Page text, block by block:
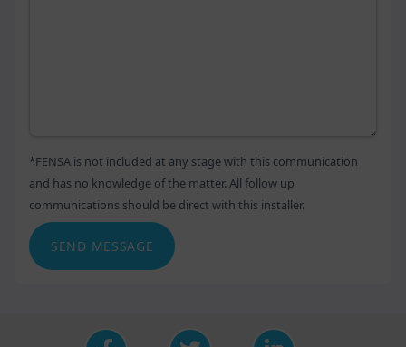
*FENSA is not included at any stage with this communication
and has no knowledge of the matter. All follow up
communications should be direct with this installer.
SEND MESSAGE